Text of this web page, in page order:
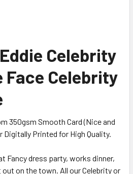
Celebrity
Face Celebrity
350gsm Smooth Card (Nice and
Digitally Printed for High Quality.
Fancy dress party, works dinner,
on the town. All our Celebrity or